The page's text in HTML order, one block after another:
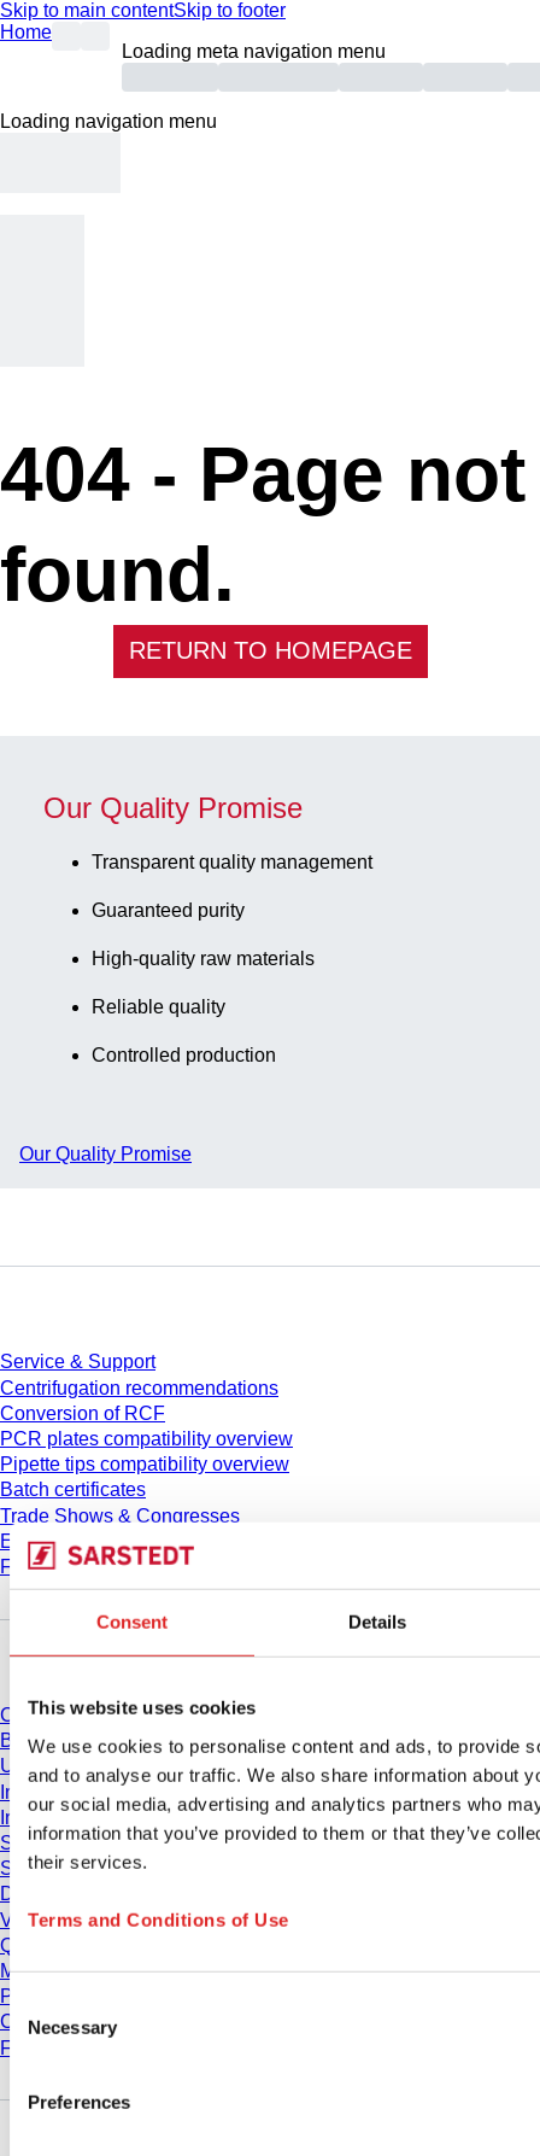
Consent Details
This website uses cookies
We use cookies to personalise content and ads, to provide
and to analyse our traffic. We also share information about
our social media, advertising and analytics partners who
information that you’ve provided to them or that they’ve
their services.
Terms and Conditions of Use
Consent
Selection
Necessary
Preferences
Skip to main contentSkip to footer
Home
Loading meta navigation menu
Loading navigation menu
404 - Page not
found.
RETURN TO HOMEPAGE
Our Quality Promise
Transparent quality management
Guaranteed purity
High-quality raw materials
Reliable quality
Controlled production
Our Quality Promise
Service & Support
Centrifugation recommendations
Conversion of RCF
PCR plates compatibility overview
Pipette tips compatibility overview
Batch certificates
Trade Shows & Congresses
E-Learning
FAQ
Catalogue
Brochures
User information
Instruction for Use
Instruction manuals
Studies
Safety Data Sheets
Declarations of conformity
Videos
Quality management
Material Properties
Purity Levels
Chemical Resistance
Freezing SARSTEDT Tubes